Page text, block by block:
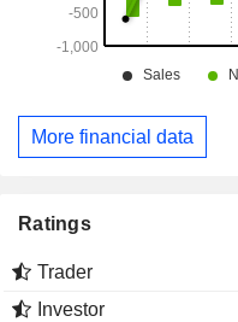
More financial data
Ratings
Trader
Investor